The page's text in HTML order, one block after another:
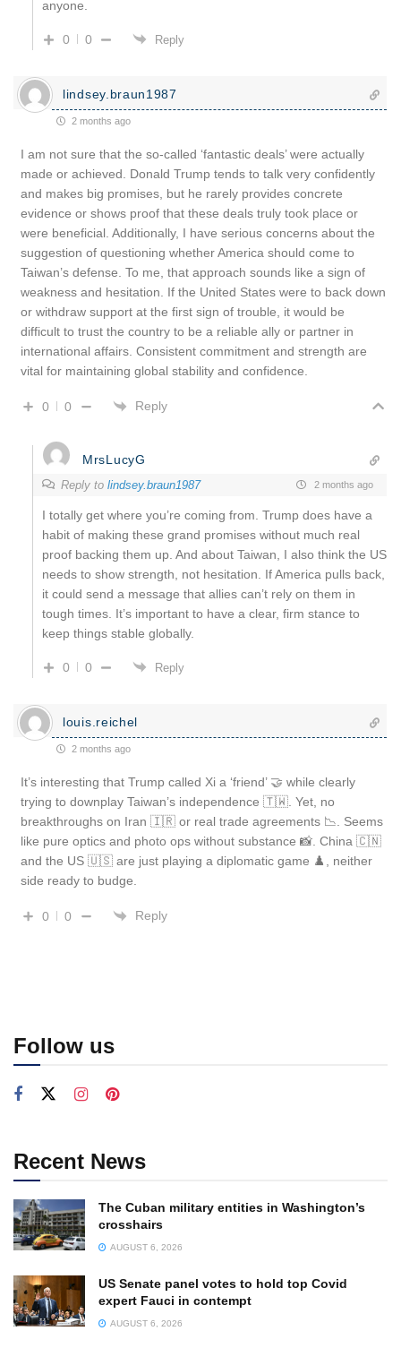
anyone.
0 0 Reply
lindsey.braun1987
2 months ago
I am not sure that the so-called ‘fantastic deals’ were actually
made or achieved. Donald Trump tends to talk very confidently
and makes big promises, but he rarely provides concrete
evidence or shows proof that these deals truly took place or
were beneficial. Additionally, I have serious concerns about the
suggestion of questioning whether America should come to
Taiwan’s defense. To me, that approach sounds like a sign of
weakness and hesitation. If the United States were to back down
or withdraw support at the first sign of trouble, it would be
difficult to trust the country to be a reliable ally or partner in
international affairs. Consistent commitment and strength are
vital for maintaining global stability and confidence.
0 0 Reply
MrsLucyG
Reply to lindsey.braun1987 2 months ago
I totally get where you’re coming from. Trump does have a
habit of making these grand promises without much real
proof backing them up. And about Taiwan, I also think the US
needs to show strength, not hesitation. If America pulls back,
it could send a message that allies can’t rely on them in
tough times. It’s important to have a clear, firm stance to
keep things stable globally.
0 0 Reply
louis.reichel
2 months ago
It’s interesting that Trump called Xi a ‘friend’ 🤝 while clearly
trying to downplay Taiwan’s independence 🇹🇼. Yet, no
breakthroughs on Iran 🇮🇷 or real trade agreements 📉. Seems
like pure optics and photo ops without substance 📸. China 🇨🇳
and the US 🇺🇸 are just playing a diplomatic game ♟️, neither
side ready to budge.
0 0 Reply
Follow us
Recent News
The Cuban military entities in Washington’s
crosshairs
AUGUST 6, 2026
US Senate panel votes to hold top Covid
expert Fauci in contempt
AUGUST 6, 2026